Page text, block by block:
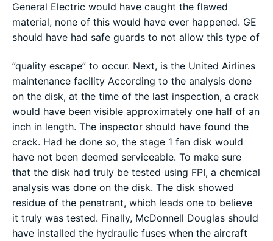
General Electric would have caught the flawed
material, none of this would have ever happened. GE
should have had safe guards to not allow this type of
”quality escape” to occur. Next, is the United Airlines
maintenance facility According to the analysis done
on the disk, at the time of the last inspection, a crack
would have been visible approximately one half of an
inch in length. The inspector should have found the
crack. Had he done so, the stage 1 fan disk would
have not been deemed serviceable. To make sure
that the disk had truly be tested using FPI, a chemical
analysis was done on the disk. The disk showed
residue of the penatrant, which leads one to believe
it truly was tested. Finally, McDonnell Douglas should
have installed the hydraulic fuses when the aircraft